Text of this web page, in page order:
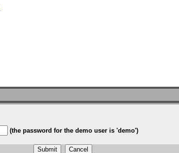
(the password for the demo user is 'demo')